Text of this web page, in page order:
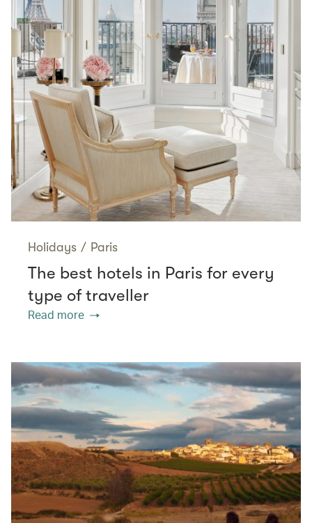
Holidays / Paris
The best hotels in Paris for every
type of traveller
Read more